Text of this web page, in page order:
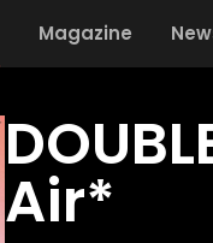
Magazine
Air*